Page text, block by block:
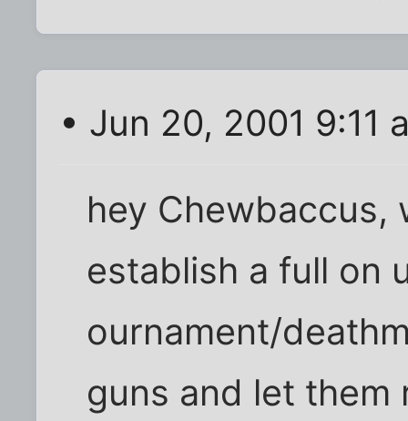
• Jun 20, 2001 9:11
hey Chewbaccus,
establish a full on
ournament/
guns and let them